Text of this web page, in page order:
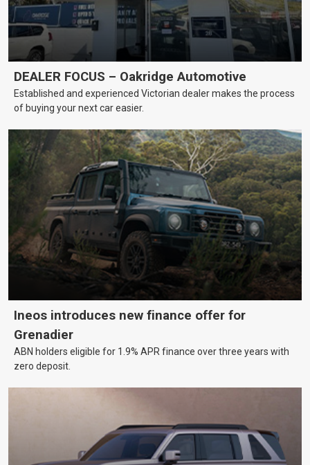
DEALER FOCUS – Oakridge Automotive
Established and experienced Victorian dealer makes the process
of buying your next car easier.
Ineos introduces new finance offer for
Grenadier
ABN holders eligible for 1.9% APR finance over three years with
zero deposit.